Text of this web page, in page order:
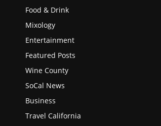
Food & Drink
Mixology
Entertainment
Featured Posts
Wine County
SoCal News
Business
Travel California